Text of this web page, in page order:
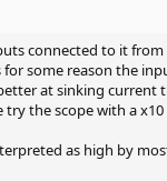
connected to it
some reason the
at sinking
the scope with a
as high by